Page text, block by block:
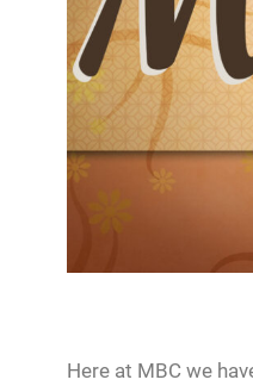
Here at MBC we